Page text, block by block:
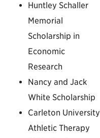
Huntley Schaller
Memorial
Scholarship in
Economic
Research
Nancy and Jack
White Scholarship
Carleton University
Athletic Therapy